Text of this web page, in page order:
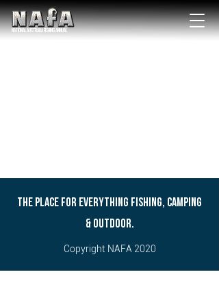
NATIONAL Australia Fishing Annual
THE PLACE FOR EVERYTHING FISHING, CAMPING
& OUTDOOR.
Copyright NAFA 2020